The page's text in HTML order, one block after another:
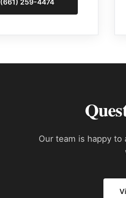
(661) 259-4474
Our team is happy